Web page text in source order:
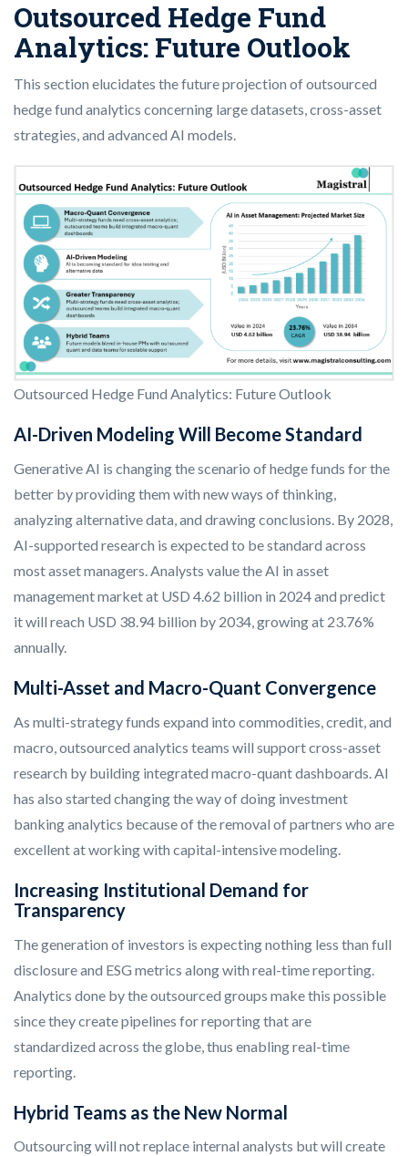
Outsourced Hedge Fund
Analytics: Future Outlook
This section elucidates the future projection of outsourced
hedge fund analytics concerning large datasets, cross-asset
strategies, and advanced AI models.
Outsourced Hedge Fund Analytics: Future Outlook
AI-Driven Modeling Will Become Standard
Generative AI is changing the scenario of hedge funds for the
better by providing them with new ways of thinking,
analyzing alternative data, and drawing conclusions. By 2028,
AI-supported research is expected to be standard across
most asset managers.Analysts value the AI in asset
management market at USD 4.62 billion in 2024 and predict
it will reach USD 38.94 billion by 2034, growing at 23.76%
annually.
Multi-Asset and Macro-Quant Convergence
As multi-strategy funds expand into commodities, credit, and
macro, outsourced analytics teams will support cross-asset
research by building integrated macro-quant dashboards. AI
has also started changing the way of doing investment
banking analytics because of the removal of partners who are
excellent at working with capital-intensive modeling.
Increasing Institutional Demand for
Transparency
The generation of investors is expecting nothing less than full
disclosure and ESG metrics along with real-time reporting.
Analytics done by the outsourced groups make this possible
since they create pipelines for reporting that are
standardized across the globe, thus enabling real-time
reporting.
Hybrid Teams as the New Normal
Outsourcing will not replace internal analysts but will create